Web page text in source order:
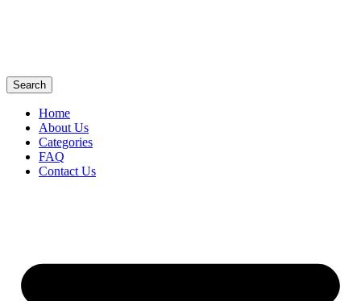
Search
Home
About Us
Categories
FAQ
Contact Us